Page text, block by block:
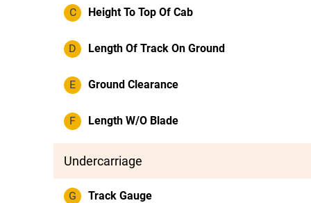
C Height To Top Of Cab
D Length Of Track On Ground
E Ground Clearance
F Length W/O Blade
Undercarriage
G Track Gauge